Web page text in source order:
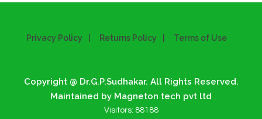
Privacy Policy Returns Policy Terms of Use
Copyright @ Dr.G.P.Sudhakar. All Rights Reserved.
Maintained by Magneton tech pvt ltd
Visitors: 88188